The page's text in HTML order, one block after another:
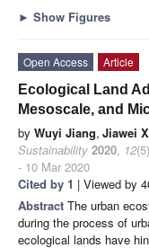
► Show Figures
Open Access
Article
Ecological Land
Mesoscale, and
by Wuyi Jiang, Jiawei
Sustainability 2020, 12
- 10 Mar 2020
Cited by 1 | Viewed by
Abstract The urban
during the process of
ecological lands have